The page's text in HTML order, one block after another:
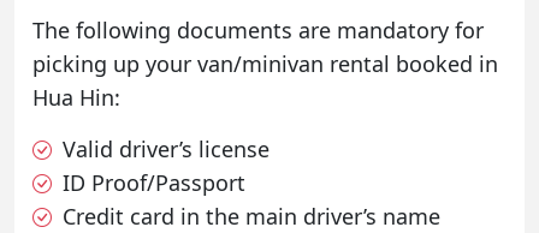
The following documents are mandatory for
picking up your van/minivan rental booked in
Hua Hin:
Valid driver’s license
ID Proof/Passport
Credit card in the main driver’s name